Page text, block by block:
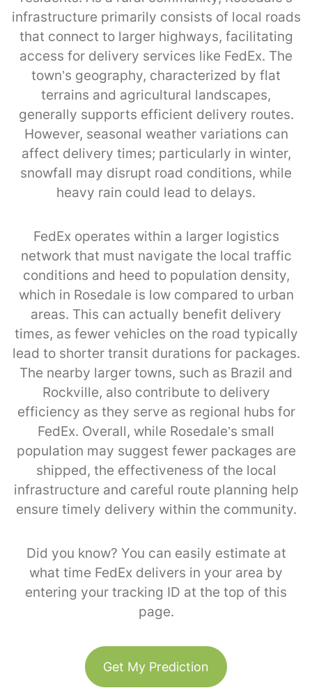
infrastructure primarily consists of local roads
that connect to larger highways, facilitating
access for delivery services like FedEx. The
town’s geography, characterized by flat
terrains and agricultural landscapes,
generally supports efficient delivery routes.
However, seasonal weather variations can
affect delivery times; particularly in winter,
snowfall may disrupt road conditions, while
heavy rain could lead to delays.
FedEx operates within a larger logistics
network that must navigate the local traffic
conditions and heed to population density,
which in Rosedale is low compared to urban
areas. This can actually benefit delivery
times, as fewer vehicles on the road typically
lead to shorter transit durations for packages.
The nearby larger towns, such as Brazil and
Rockville, also contribute to delivery
efficiency as they serve as regional hubs for
FedEx. Overall, while Rosedale’s small
population may suggest fewer packages are
shipped, the effectiveness of the local
infrastructure and careful route planning help
ensure timely delivery within the community.
Did you know? You can easily estimate at
what time FedEx delivers in your area by
entering your tracking ID at the top of this
page.
Get My Prediction